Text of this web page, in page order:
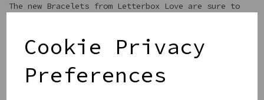
Cookie Privacy
Preferences
The new Bracelets from Letterbox Love are sure to